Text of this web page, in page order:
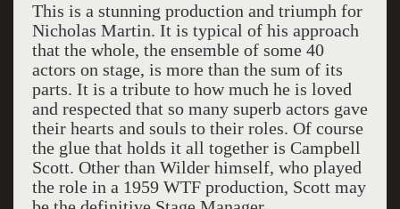
This is a stunning production and triumph for
Nicholas Martin. It is typical of his approach
that the whole, the ensemble of some 40
actors on stage, is more than the sum of its
parts. It is a tribute to how much he is loved
and respected that so many superb actors gave
their hearts and souls to their roles. Of course
the glue that holds it all together is Campbell
Scott. Other than Wilder himself, who played
the role in a 1959 WTF production, Scott may